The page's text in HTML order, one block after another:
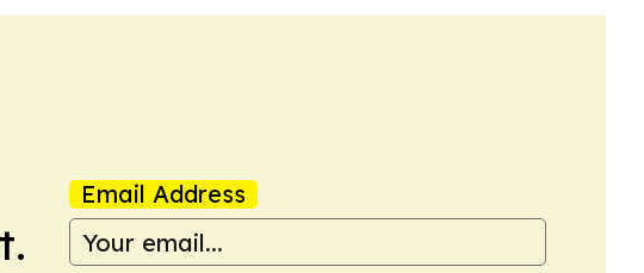
Email Address